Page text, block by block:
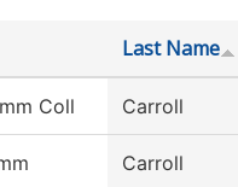
Last Name
Coll Carroll
Carroll